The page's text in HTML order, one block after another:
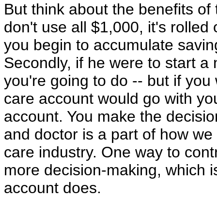
But think about the benefits
don't use all $1,000, it's
you begin to accumulate
Secondly, if he were to start
you're going to do -- but if
care account would go with
account. You make the
and doctor is a part of how
care industry. One way to
more decision-making, which
account does.